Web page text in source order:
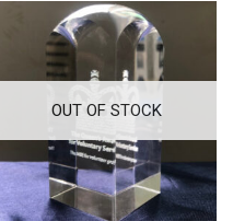
OUT OF STOCK